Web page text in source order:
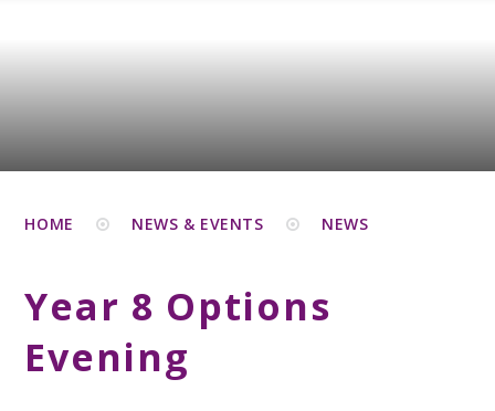
HOME NEWS & EVENTS NEWS
Year 8 Options
Evening